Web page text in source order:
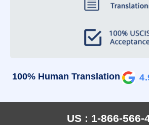
100% Human Translation
US : 1-866-566-